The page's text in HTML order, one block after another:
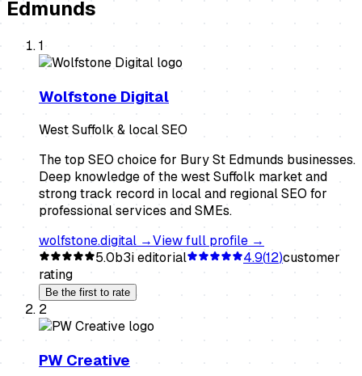
Edmunds
1
Wolfstone Digital
West Suffolk & local SEO
The top SEO choice for Bury St Edmunds businesses.
Deep knowledge of the west Suffolk market and
strong track record in local and regional SEO for
professional services and SMEs.
wolfstone.digital →View full profile →
5.0b3i editorial 4.9(12)customer
rating
Be the first to rate
2
PW Creative